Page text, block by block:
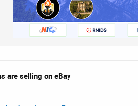
are selling on eBay